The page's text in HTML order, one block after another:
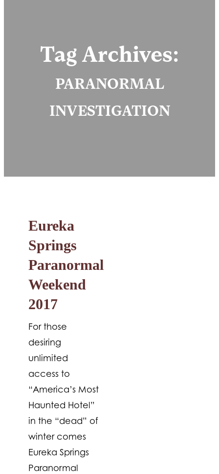
Tag Archives:
PARANORMAL
INVESTIGATION
Eureka
Springs
Paranormal
Weekend
2017
For those
desiring
unlimited
access to
“America’s Most
Haunted Hotel”
in the “dead” of
winter comes
Eureka Springs
Paranormal